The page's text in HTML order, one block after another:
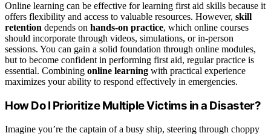
Online learning can be effective for learning first aid skills because it
offers flexibility and access to valuable resources. However, skill
retention depends on hands-on practice, which online courses
should incorporate through videos, simulations, or in-person
sessions. You can gain a solid foundation through online modules,
but to become confident in performing first aid, regular practice is
essential. Combining online learning with practical experience
maximizes your ability to respond effectively in emergencies.
How Do I Prioritize Multiple Victims in a Disaster?
Imagine you’re the captain of a busy ship, steering through choppy